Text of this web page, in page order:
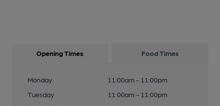
Opening Times Food Times
Monday
11:00am - 11:00pm
Tuesday
11:00am - 11:00pm